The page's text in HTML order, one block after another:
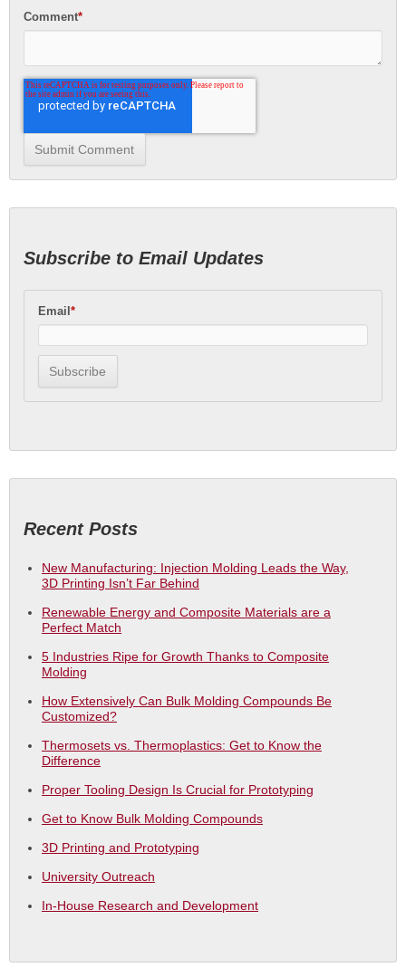
Comment*
Subscribe to Email Updates
Email *
Recent Posts
New Manufacturing: Injection Molding Leads the Way,
3D Printing Isn’t Far Behind
Renewable Energy and Composite Materials are a
Perfect Match
5 Industries Ripe for Growth Thanks to Composite
Molding
How Extensively Can Bulk Molding Compounds Be
Customized?
Thermosets vs. Thermoplastics: Get to Know the
Difference
Proper Tooling Design Is Crucial for Prototyping
Get to Know Bulk Molding Compounds
3D Printing and Prototyping
University Outreach
In-House Research and Development